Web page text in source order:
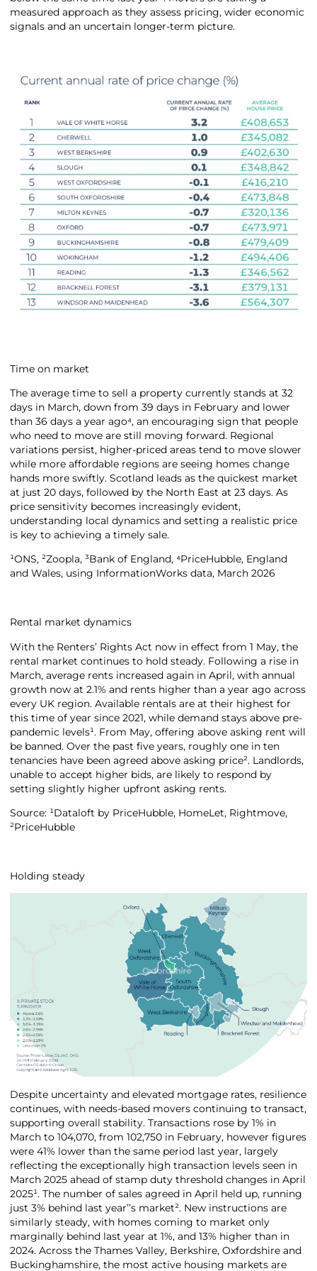
measured approach as they assess pricing, wider economic
signals and an uncertain longer-term picture.
Time on market
The average time to sell a property currently stands at 32
days in March, down from 39 days in February and lower
than 36 days a year ago⁴, an encouraging sign that people
who need to move are still moving forward. Regional
variations persist, higher-priced areas tend to move slower
while more affordable regions are seeing homes change
hands more swiftly. Scotland leads as the quickest market
at just 20 days, followed by the North East at 23 days. As
price sensitivity becomes increasingly evident,
understanding local dynamics and setting a realistic price
is key to achieving a timely sale.
¹ONS, ²Zoopla, ³Bank of England, ⁴PriceHubble, England
and Wales, using InformationWorks data, March 2026
Rental market dynamics
With the Renters’ Rights Act now in effect from 1 May, the
rental market continues to hold steady. Following a rise in
March, average rents increased again in April, with annual
growth now at 2.1% and rents higher than a year ago across
every UK region. Available rentals are at their highest for
this time of year since 2021, while demand stays above pre-
pandemic levels¹. From May, offering above asking rent will
be banned. Over the past five years, roughly one in ten
tenancies have been agreed above asking price². Landlords,
unable to accept higher bids, are likely to respond by
setting slightly higher upfront asking rents.
Source: ¹Dataloft by PriceHubble, HomeLet, Rightmove,
²PriceHubble
Holding steady
Despite uncertainty and elevated mortgage rates, resilience
continues, with needs-based movers continuing to transact,
supporting overall stability. Transactions rose by 1% in
March to 104,070, from 102,750 in February, however figures
were 41% lower than the same period last year, largely
reflecting the exceptionally high transaction levels seen in
March 2025 ahead of stamp duty threshold changes in April
2025¹. The number of sales agreed in April held up, running
just 3% behind last year’’s market². New instructions are
similarly steady, with homes coming to market only
marginally behind last year at 1%, and 13% higher than in
2024. Across the Thames Valley, Berkshire, Oxfordshire and
Buckinghamshire, the most active housing markets are